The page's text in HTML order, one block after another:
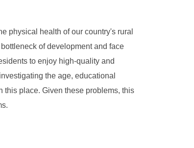
physical health of our country's rural
of development and face
to enjoy high-quality and
the age, educational
this place. Given these problems, this